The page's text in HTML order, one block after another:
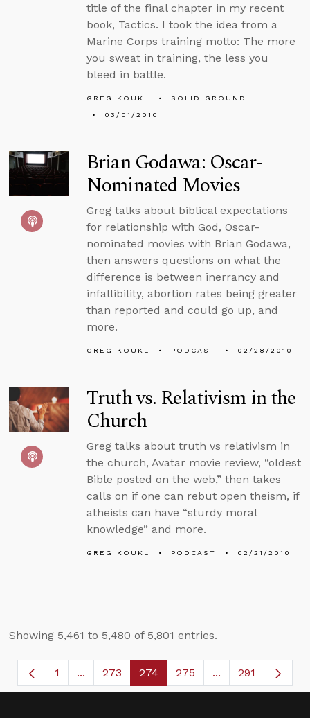
title of the final chapter in my recent
book, Tactics. I took the idea from a
Marine Corps training motto: The more
you sweat in training, the less you
bleed in battle.
GREG KOUKL
SOLID GROUND
03/01/2010
Brian Godawa: Oscar-
Nominated Movies
Greg talks about biblical expectations
for relationship with God, Oscar-
nominated movies with Brian Godawa,
then answers questions on what the
difference is between inerrancy and
infallibility, abortion rates being greater
than reported and could go up, and
more.
GREG KOUKL PODCAST 02/28/2010
Truth vs. Relativism in the
Church
Greg talks about truth vs relativism in
the church, Avatar movie review, “oldest
Bible posted on the web,” then takes
calls on if one can rebut open theism, if
atheists can have “sturdy moral
knowledge” and more.
GREG KOUKL PODCAST 02/21/2010
Showing 5,461 to 5,480 of 5,801 entries.
Page
1 ...Intermediate Pages Use TAB to navigate.
Page
273 Page
274 Page
275 ...Intermediate
291